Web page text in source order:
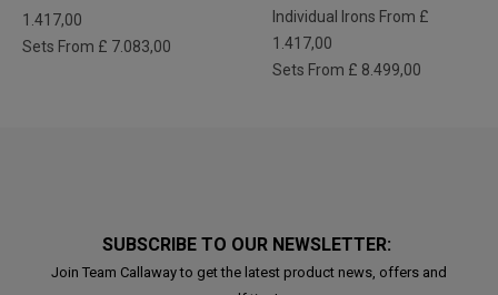
1.417,00
Sets From £ 7.083,00
Individual Irons From £
1.417,00
Sets From £ 8.499,00
SUBSCRIBE TO OUR NEWSLETTER:
Join Team Callaway to get the latest product news, offers and